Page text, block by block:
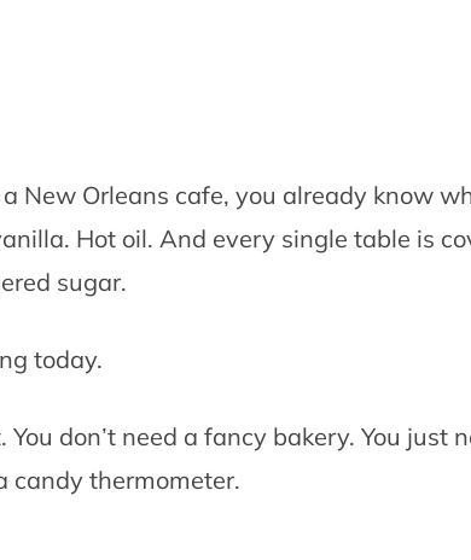
New Orleans cafe, you already know
Hot oil. And every single table is
sugar.
today.
You don’t need a fancy bakery. You just
candy thermometer.